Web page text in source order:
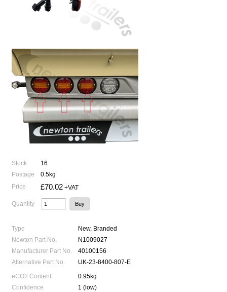
Stock
16
Postage
0.5kg
Price
£70.02 +VAT
Quantity
Type
New, Branded
Newton Part No.
N1009027
Manufacturer Part No.
40100156
Alternative Part No.
UK-23-8400-807-E
eCO2 Content
0.95kg
Confidence
1 (low)